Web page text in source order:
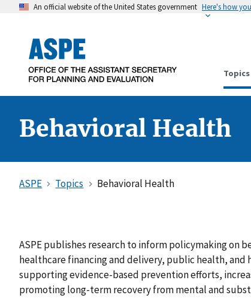
An official website of the United States government Here's how
Topics
Behavioral Health
ASPE Topics Behavioral Health
ASPE publishes research to inform policymaking on
healthcare financing and delivery, public health, and
supporting evidence-based prevention efforts,
promoting long-term recovery from mental and